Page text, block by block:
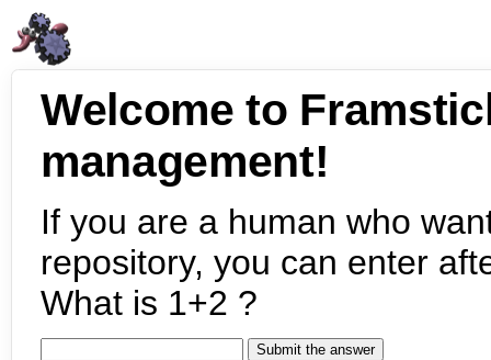
Welcome to
management!
If you are a human who
repository, you can enter
What is 1+2 ?